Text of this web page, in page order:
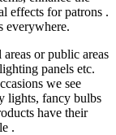
effects for patrons .
everywhere.
or public areas
panels etc.
we see
lights, fancy bulbs
have their
.